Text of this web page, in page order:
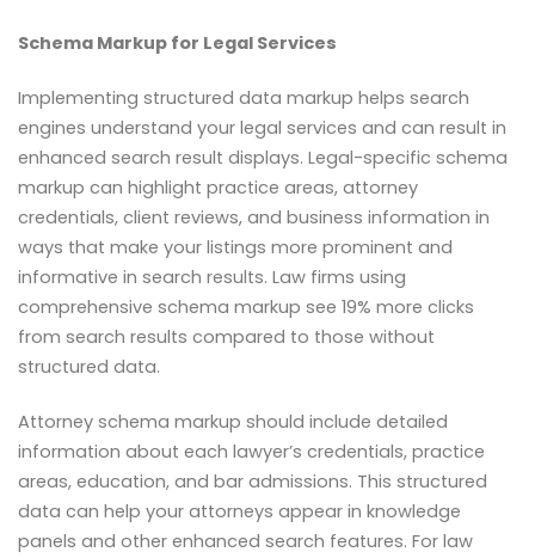
Schema Markup for Legal Services
Implementing structured data markup helps search
engines understand your legal services and can result in
enhanced search result displays. Legal-specific schema
markup can highlight practice areas, attorney
credentials, client reviews, and business information in
ways that make your listings more prominent and
informative in search results. Law firms using
comprehensive schema markup see 19% more clicks
from search results compared to those without
structured data.
Attorney schema markup should include detailed
information about each lawyer’s credentials, practice
areas, education, and bar admissions. This structured
data can help your attorneys appear in knowledge
panels and other enhanced search features. For law